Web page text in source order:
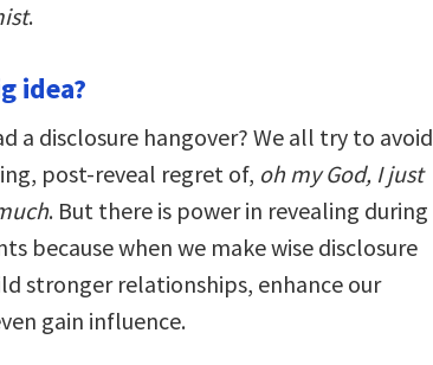
.
idea?
a disclosure hangover? We all try to avoid
post-reveal regret of, oh my God, I just
. But there is power in revealing during
because when we make wise disclosure
stronger relationships, enhance our
gain influence.